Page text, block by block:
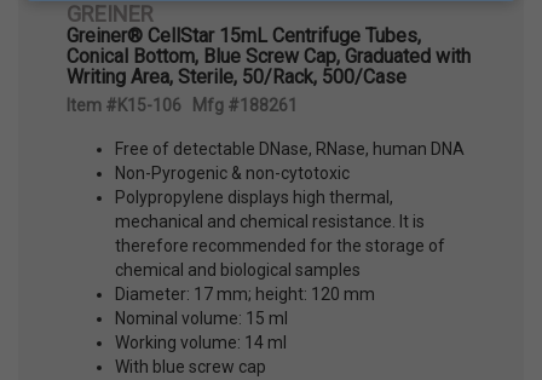
GREINER
Greiner® CellStar 15mL Centrifuge Tubes,
Conical Bottom, Blue Screw Cap, Graduated with
Writing Area, Sterile, 50/Rack, 500/Case
Item #K15-106 Mfg #188261
Free of detectable DNase, RNase, human DNA
Non-Pyrogenic & non-cytotoxic
Polypropylene displays high thermal,
mechanical and chemical resistance. It is
therefore recommended for the storage of
chemical and biological samples
Diameter: 17 mm; height: 120 mm
Nominal volume: 15 ml
Working volume: 14 ml
With blue screw cap